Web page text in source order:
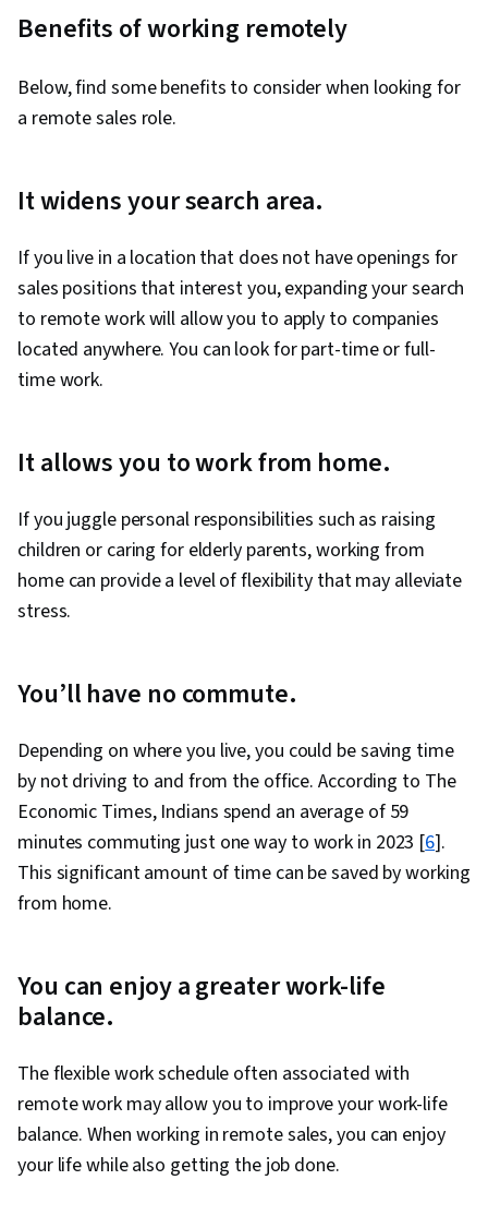
Benefits of working remotely
Below, find some benefits to consider when looking for
a remote sales role.
It widens your search area.
If you live in a location that does not have openings for
sales positions that interest you, expanding your search
to remote work will allow you to apply to companies
located anywhere. You can look for part-time or full-
time work.
It allows you to work from home.
If you juggle personal responsibilities such as raising
children or caring for elderly parents, working from
home can provide a level of flexibility that may alleviate
stress.
You’ll have no commute.
Depending on where you live, you could be saving time
by not driving to and from the office. According to The
Economic Times, Indians spend an average of 59
minutes commuting just one way to work in 2023 [6].
This significant amount of time can be saved by working
from home.
You can enjoy a greater work-life
balance.
The flexible work schedule often associated with
remote work may allow you to improve your work-life
balance. When working in remote sales, you can enjoy
your life while also getting the job done.